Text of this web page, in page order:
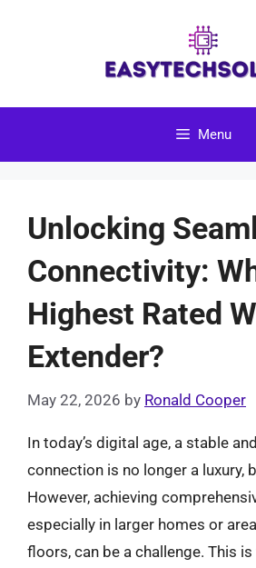
Menu
Unlocking
Connectivity:
Highest Rated
Extender?
May 22, 2026 by Ronald Cooper
In today’s digital age, a stable
connection is no longer a luxury,
However, achieving
especially in larger homes or
floors, can be a challenge. This is